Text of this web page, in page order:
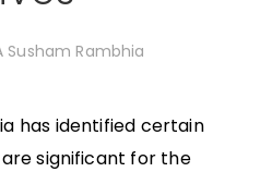
Susham Rambhia
has identified certain
are significant for the